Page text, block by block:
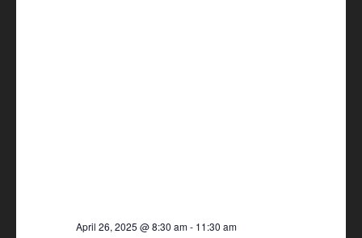
April 26, 2025 @ 8:30 am- 11:30 am